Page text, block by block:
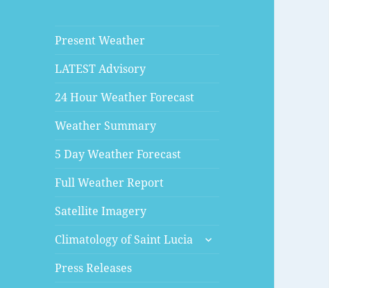
Present Weather
LATEST Advisory
24 Hour Weather Forecast
Weather Summary
5 Day Weather Forecast
Full Weather Report
Satellite Imagery
Climatology of Saint Lucia
expand
Press Releases